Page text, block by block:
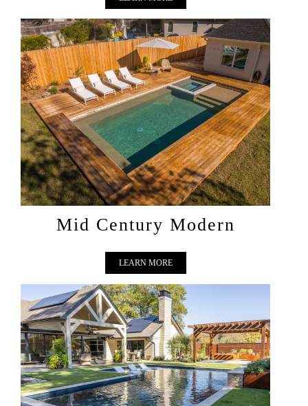
MID CENTURY MODERN
Mid Century Modern
LEARN MORE
SERENE MODERN